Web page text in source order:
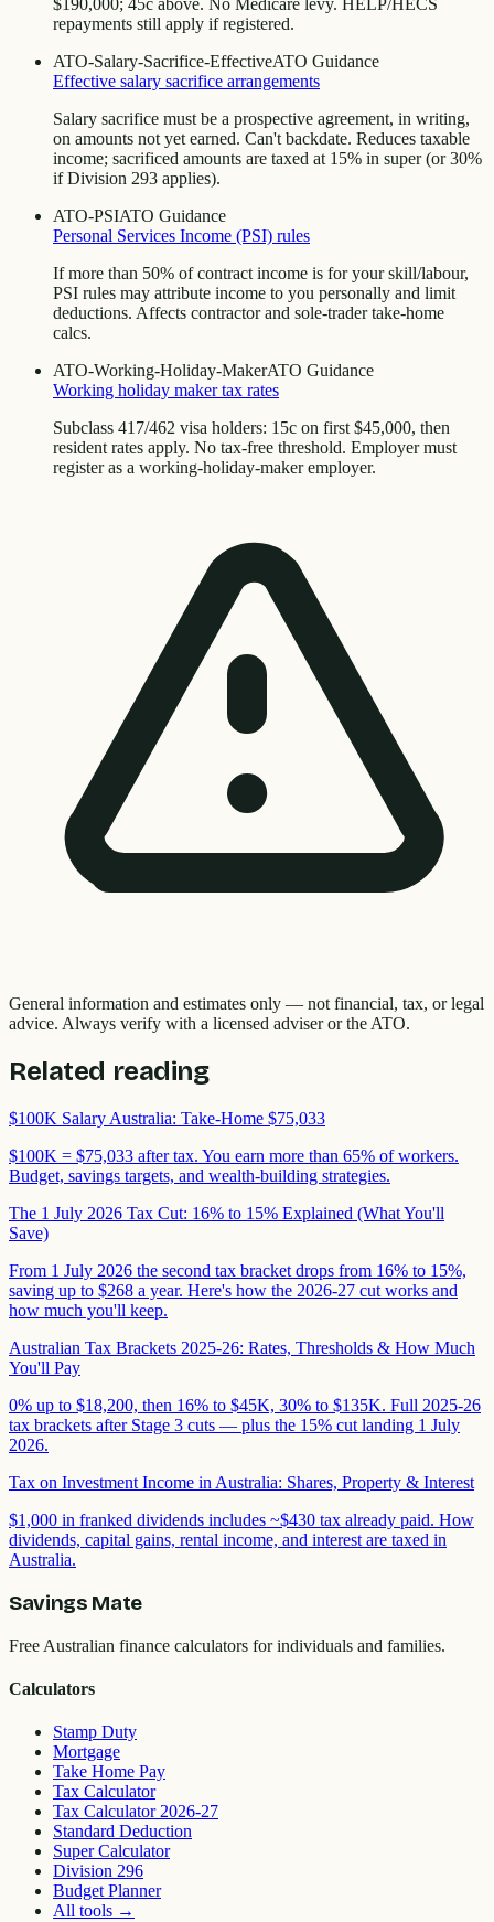
$190,000; 45c above. No Medicare levy. HELP/HECS
repayments still apply if registered.
ATO-Salary-Sacrifice-EffectiveATO Guidance
Effective salary sacrifice arrangements
Salary sacrifice must be a prospective agreement, in writing,
on amounts not yet earned. Can't backdate. Reduces taxable
income; sacrificed amounts are taxed at 15% in super (or 30%
if Division 293 applies).
ATO-PSIATO Guidance
Personal Services Income (PSI) rules
If more than 50% of contract income is for your skill/labour,
PSI rules may attribute income to you personally and limit
deductions. Affects contractor and sole-trader take-home
calcs.
ATO-Working-Holiday-MakerATO Guidance
Working holiday maker tax rates
Subclass 417/462 visa holders: 15c on first $45,000, then
resident rates apply. No tax-free threshold. Employer must
register as a working-holiday-maker employer.
General information and estimates only — not financial, tax, or legal
advice. Always verify with a licensed adviser or the ATO.
Related reading
$100K Salary Australia: Take-Home $75,033
$100K = $75,033 after tax. You earn more than 65% of workers.
Budget, savings targets, and wealth-building strategies.
The 1 July 2026 Tax Cut: 16% to 15% Explained (What You'll
Save)
From 1 July 2026 the second tax bracket drops from 16% to 15%,
saving up to $268 a year. Here's how the 2026-27 cut works and
how much you'll keep.
Australian Tax Brackets 2025-26: Rates, Thresholds & How Much
You'll Pay
0% up to $18,200, then 16% to $45K, 30% to $135K. Full 2025-26
tax brackets after Stage 3 cuts — plus the 15% cut landing 1 July
2026.
Tax on Investment Income in Australia: Shares, Property & Interest
$1,000 in franked dividends includes ~$430 tax already paid. How
dividends, capital gains, rental income, and interest are taxed in
Australia.
Savings Mate
Free Australian finance calculators for individuals and families.
Calculators
Stamp Duty
Mortgage
Take Home Pay
Tax Calculator
Tax Calculator 2026-27
Standard Deduction
Super Calculator
Division 296
Budget Planner
All tools →